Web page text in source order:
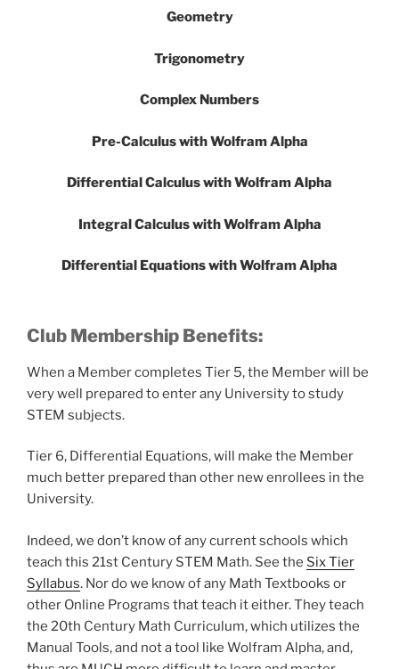
Geometry
Trigonometry
Complex Numbers
Pre-Calculus with Wolfram Alpha
Differential Calculus with Wolfram Alpha
Integral Calculus with Wolfram Alpha
Differential Equations with Wolfram Alpha
Club Membership Benefits:
When a Member completes Tier 5, the Member will be
very well prepared to enter any University to study
STEM subjects.
Tier 6, Differential Equations, will make the Member
much better prepared than other new enrollees in the
University.
Indeed, we don’t know of any current schools which
teach this 21st Century STEM Math. See the Six Tier
Syllabus. Nor do we know of any Math Textbooks or
other Online Programs that teach it either. They teach
the 20th Century Math Curriculum, which utilizes the
Manual Tools, and not a tool like Wolfram Alpha, and,